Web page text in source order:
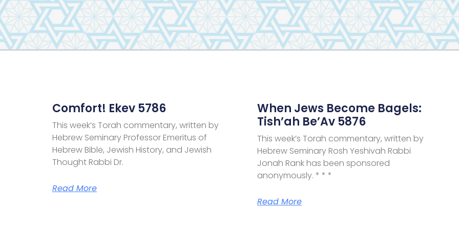
Comfort! Ekev 5786
This week’s Torah commentary, written by
Hebrew Seminary Professor Emeritus of
Hebrew Bible, Jewish History, and Jewish
Thought Rabbi Dr.
Read More
When Jews Become Bagels:
Tish’ah Be’Av 5876
This week’s Torah commentary, written by
Hebrew Seminary Rosh Yeshivah Rabbi
Jonah Rank has been sponsored
anonymously. * * *
Read More